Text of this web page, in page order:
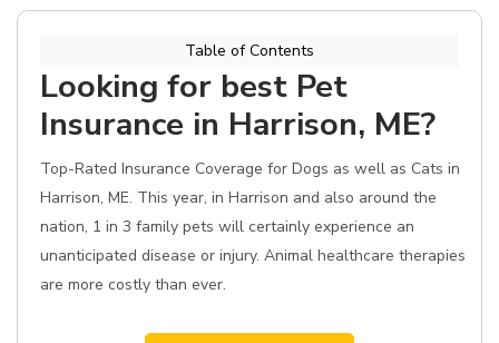
Table of Contents
Looking for best Pet
Insurance in Harrison, ME?
Top-Rated Insurance Coverage for Dogs as well as Cats in
Harrison, ME. This year, in Harrison and also around the
nation, 1 in 3 family pets will certainly experience an
unanticipated disease or injury. Animal healthcare therapies
are more costly than ever.